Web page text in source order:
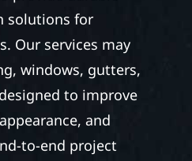
EXTERIOR
IN
MN
owners and
provide durable
solutions for